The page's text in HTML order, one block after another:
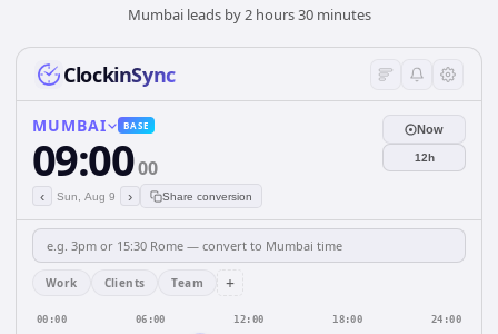
Mumbai leads by 2 hours 30 minutes
ClockinSync
MUMBAI BASE
09:0000
‹ Sun, Aug 9 › Share conversion
Now
12h
Work Clients Team +
00:00 06:00 12:00 18:00 24:00